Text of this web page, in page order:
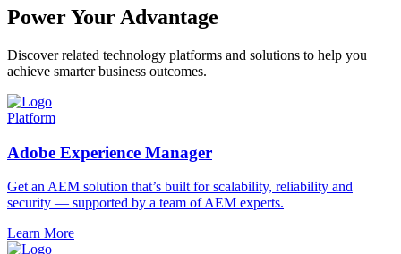
Power Your Advantage
Discover related technology platforms and solutions to help you
achieve smarter business outcomes.
Platform
Adobe Experience Manager
Get an AEM solution that’s built for scalability, reliability and
security — supported by a team of AEM experts.
Learn More